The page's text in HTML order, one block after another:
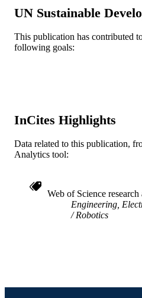
PUBLISHER IEEE
TYPE
LANGUAGE English
WEB OF
SCIENCE ID
UN Sustainable
This publication has contributed
following goals:
InCites Highlights
Data related to this publication,
Analytics tool:
Web of Science research
Engineering,
Robotics